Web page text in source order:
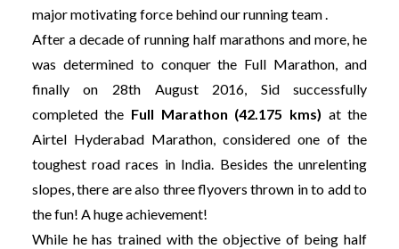
major motivating force behind our running team .
After a decade of running half marathons and more, he
was determined to conquer the Full Marathon, and
finally on 28th August 2016, Sid successfully
completed the Full Marathon (42.175 kms) at the
Airtel Hyderabad Marathon, considered one of the
toughest road races in India. Besides the unrelenting
slopes, there are also three flyovers thrown in to add to
the fun! A huge achievement!
While he has trained with the objective of being half